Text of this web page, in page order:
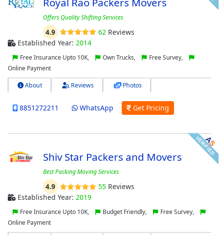
Offers Quality Shifting Services
4.9 62 Reviews
Established Year: 2014
Free Insurance Upto 10K, Own Trucks,
Free Survey,
Online Payment
About Reviews Photos
8851272211 WhatsApp Get Pricing
Shiv Star Packers and Movers
Best Packing Moving Services
4.9 55Reviews
Established Year: 2019
Free Insurance Upto 10K, Budget Friendly,
Free Survey,
Online Payment